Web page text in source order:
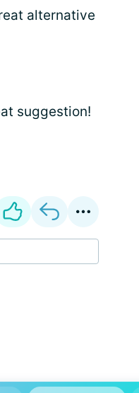
alternative
suggestion!